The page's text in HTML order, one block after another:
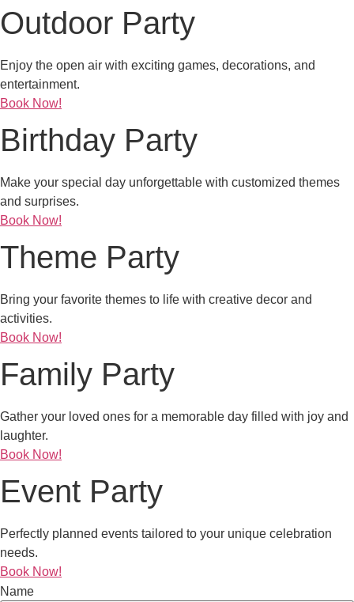
Outdoor Party
Enjoy the open air with exciting games, decorations, and
entertainment.
Book Now!
Birthday Party
Make your special day unforgettable with customized themes
and surprises.
Book Now!
Theme Party
Bring your favorite themes to life with creative decor and
activities.
Book Now!
Family Party
Gather your loved ones for a memorable day filled with joy and
laughter.
Book Now!
Event Party
Perfectly planned events tailored to your unique celebration
needs.
Book Now!
Name